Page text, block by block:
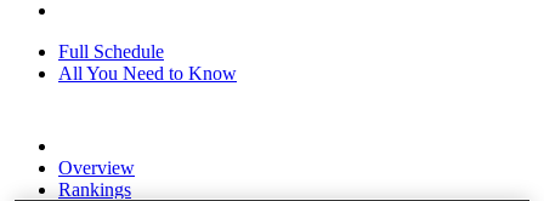
Full Schedule
All You Need to Know
Overview
Rankings